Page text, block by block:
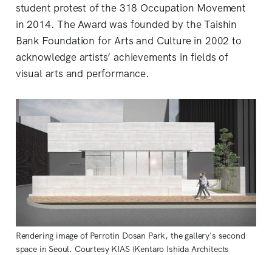
student protest of the 318 Occupation Movement
in 2014. The Award was founded by the Taishin
Bank Foundation for Arts and Culture in 2002 to
acknowledge artists’ achievements in fields of
visual arts and performance.
Rendering image of Perrotin Dosan Park, the gallery's second
space in Seoul. Courtesy KIAS (Kentaro Ishida Architects